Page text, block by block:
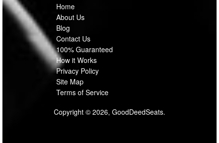
Home
About Us
Blog
Contact Us
100% Guaranteed
How it Works
Privacy Policy
Site Map
Terms of Service
Copyright © 2026, GoodDeedSeats.